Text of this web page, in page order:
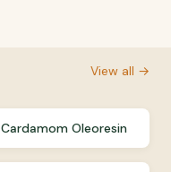
View all →
Cardamom Oleoresin